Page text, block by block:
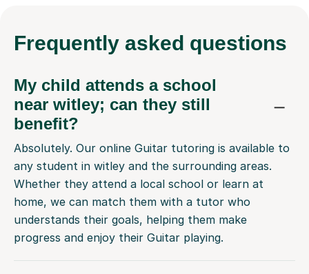
Frequently asked questions
My child attends a school
near witley; can they still
benefit?
Absolutely. Our online Guitar tutoring is available to
any student in witley and the surrounding areas.
Whether they attend a local school or learn at
home, we can match them with a tutor who
understands their goals, helping them make
progress and enjoy their Guitar playing.